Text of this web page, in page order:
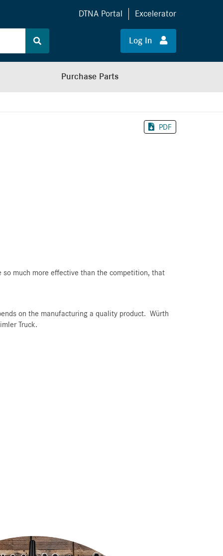
DTNA Portal Excelerator
Log In
Purchase Parts
PDF
much more effective than the competition, that
on the manufacturing a quality product. Würth
Truck.